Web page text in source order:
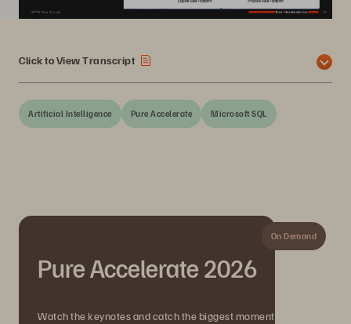
Click to View Transcript
Artificial Intelligence Pure Accelerate Microsoft SQL
On Demand
Pure Accelerate 2026
Watch the keynotes and catch the biggest moments.